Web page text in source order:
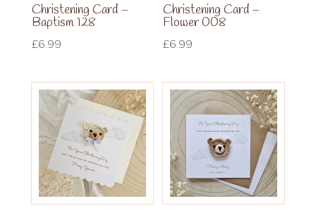
Christening Card –
Baptism 128
£6.99
Christening Card –
Flower 008
£6.99